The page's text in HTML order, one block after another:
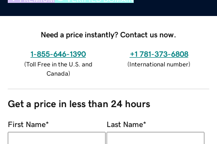
Need a price instantly? Contact us now.
1-855-646-1390
(Toll Free in the U.S. and
Canada)
+1 781-373-6808
(International number)
Get a price in less than 24 hours
First Name* Last Name*